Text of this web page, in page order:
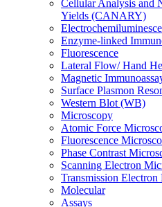
Cellular Analysis and
Yields (CANARY)
Enzyme-linked
Fluorescence
Lateral Flow/ Hand
Magnetic
Surface Plasmon
Western Blot (WB)
Microscopy
Atomic Force
Fluorescence
Phase Contrast
Scanning Electron
Transmission
Molecular
Assays